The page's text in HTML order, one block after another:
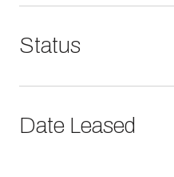
Status
Date Leased